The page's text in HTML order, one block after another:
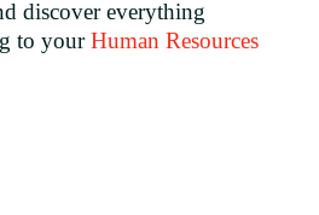
discover everything
to yourHuman Resources